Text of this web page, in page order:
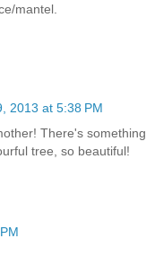
mantel.
2013 at 5:38 PM
There's something
tree, so beautiful!